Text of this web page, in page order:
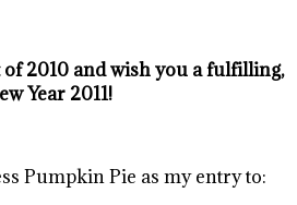
of 2010 and wish you a fulfilling,
Year 2011!
Pumpkin Pie as my entry to: